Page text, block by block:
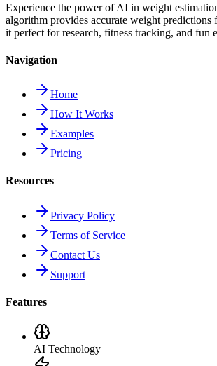
Experience the power of AI in weight
algorithm provides accurate weight predictions
it perfect for research, fitness tracking, and fun
Navigation
Home
How It Works
Examples
Pricing
Resources
Privacy Policy
Terms of Service
Contact Us
Support
Features
AI Technology